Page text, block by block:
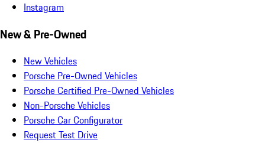
Instagram
New & Pre-Owned
New Vehicles
Porsche Pre-Owned Vehicles
Porsche Certified Pre-Owned Vehicles
Non-Porsche Vehicles
Porsche Car Configurator
Request Test Drive